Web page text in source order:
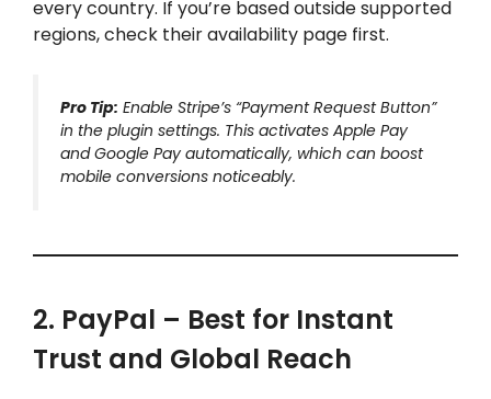
every country. If you’re based outside supported
regions, check their availability page first.
Pro Tip: Enable Stripe’s “Payment Request Button”
in the plugin settings. This activates Apple Pay
and Google Pay automatically, which can boost
mobile conversions noticeably.
2. PayPal – Best for Instant
Trust and Global Reach